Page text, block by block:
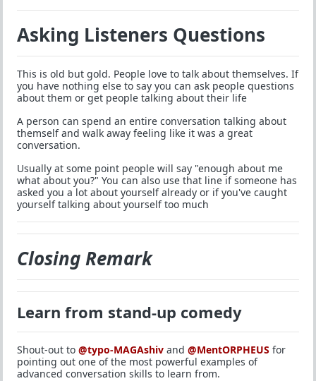
Asking Listeners Questions
This is old but gold. People love to talk about themselves. If
you have nothing else to say you can ask people questions
about them or get people talking about their life
A person can spend an entire conversation talking about
themself and walk away feeling like it was a great
conversation.
Usually at some point people will say "enough about me
what about you?" You can also use that line if someone has
asked you a lot about yourself already or if you've caught
yourself talking about yourself too much
Closing Remark
Learn from stand-up comedy
Shout-out to @typo-MAGAshiv and @MentORPHEUS for
pointing out one of the most powerful examples of
advanced conversation skills to learn from.